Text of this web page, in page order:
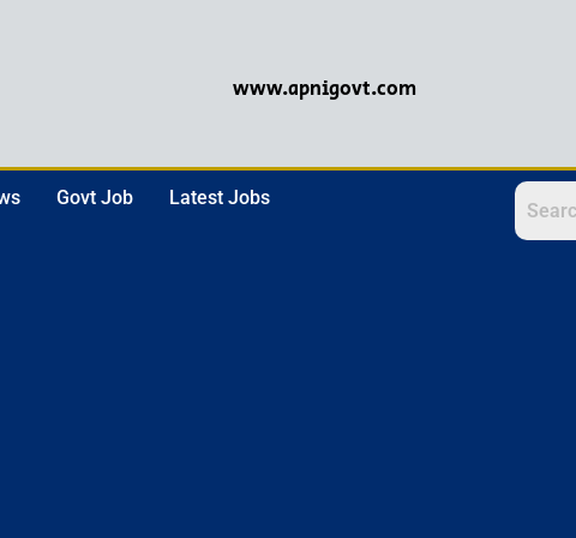
www.apnigovt.com
Govt Job Latest Jobs